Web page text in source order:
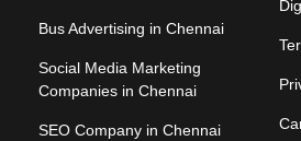
Bus Advertising in Chennai
Social Media Marketing
Companies in Chennai
SEO Company in Chennai